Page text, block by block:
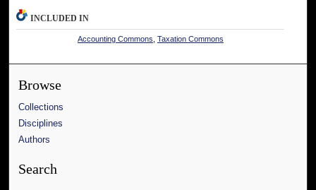
INCLUDED IN
Accounting Commons, Taxation Commons
Browse
Collections
Disciplines
Authors
Search